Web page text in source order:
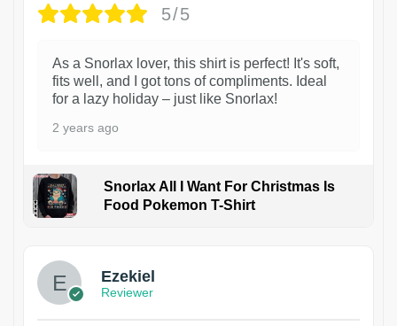
5/5
As a Snorlax lover, this shirt is perfect! It's soft,
fits well, and I got tons of compliments. Ideal
for a lazy holiday – just like Snorlax!
2 years ago
Snorlax All I Want For Christmas Is
Food Pokemon T-Shirt
Ezekiel
Reviewer